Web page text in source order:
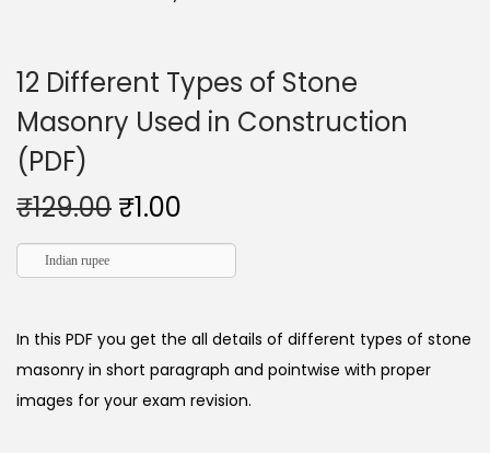
12 Different Types of Stone
Masonry Used in Construction
(PDF)
₹129.00 ₹1.00
Indian rupee
In this PDF you get the all details of different types of stone
masonry in short paragraph and pointwise with proper
images for your exam revision.